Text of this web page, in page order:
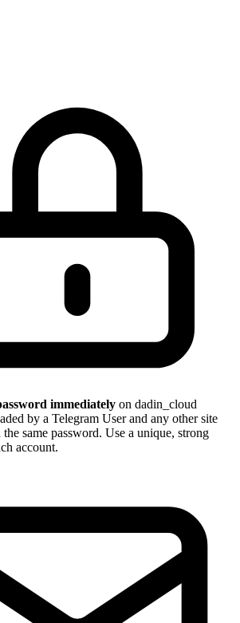
immediately on dadin_cloud
by a Telegram User and any other site
same password. Use a unique, strong
account.